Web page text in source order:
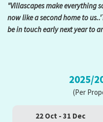
"Villascapes make everything
now like a second home to
be in touch early next year to
2025/
(Per
22 Oct - 31 Dec